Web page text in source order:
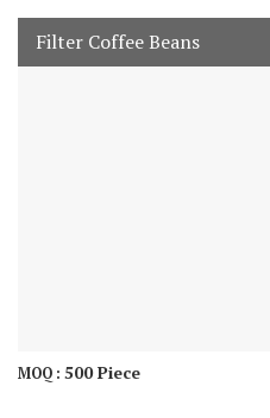
Filter Coffee Beans
MOQ : 500 Piece